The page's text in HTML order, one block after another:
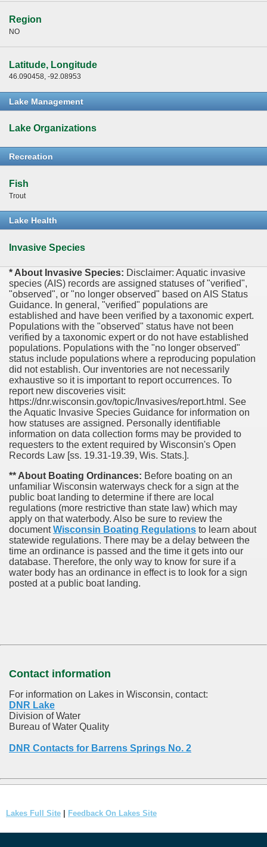
Region
NO
Latitude, Longitude
46.090458, -92.08953
Lake Management
Lake Organizations
Recreation
Fish
Trout
Lake Health
Invasive Species
* About Invasive Species: Disclaimer: Aquatic invasive
species (AIS) records are assigned statuses of "verified",
"observed", or "no longer observed" based on AIS Status
Guidance. In general, "verified" populations are
established and have been verified by a taxonomic expert.
Populations with the "observed" status have not been
verified by a taxonomic expert or do not have established
populations. Populations with the "no longer observed"
status include populations where a reproducing population
did not establish. Our inventories are not necessarily
exhaustive so it is important to report occurrences. To
report new discoveries visit:
https://dnr.wisconsin.gov/topic/Invasives/report.html. See
the Aquatic Invasive Species Guidance for information on
how statuses are assigned. Personally identifiable
information on data collection forms may be provided to
requesters to the extent required by Wisconsin's Open
Records Law [ss. 19.31-19.39, Wis. Stats.].
** About Boating Ordinances: Before boating on an
unfamiliar Wisconsin waterways check for a sign at the
public boat landing to determine if there are local
regulations (more restrictive than state law) which may
apply on that waterbody. Also be sure to review the
documentWisconsin Boating Regulations to learn about
statewide regulations. There may be a delay between the
time an ordinance is passed and the time it gets into our
database. Therefore, the only way to know for sure if a
water body has an ordinance in effect is to look for a sign
posted at a public boat landing.
Contact information
For information on Lakes in Wisconsin, contact:
DNR Lake
Division of Water
Bureau of Water Quality
DNR Contacts for Barrens Springs No. 2
Lakes Full Site Feedback On Lakes Site